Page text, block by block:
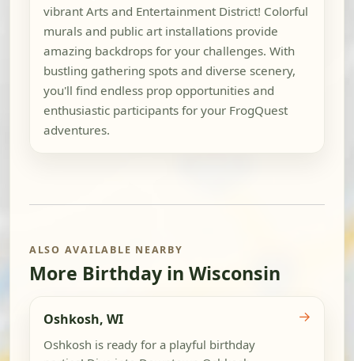
vibrant Arts and Entertainment District! Colorful
murals and public art installations provide
amazing backdrops for your challenges. With
bustling gathering spots and diverse scenery,
you'll find endless prop opportunities and
enthusiastic participants for your FrogQuest
adventures.
ALSO AVAILABLE NEARBY
More Birthday in Wisconsin
Oshkosh, WI
Oshkosh is ready for a playful birthday
→